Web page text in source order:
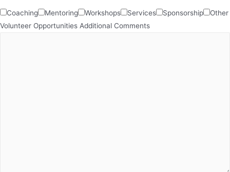
Coaching Mentoring Workshops Services Sponsorship
Other
Volunteer Opportunities Additional Comments